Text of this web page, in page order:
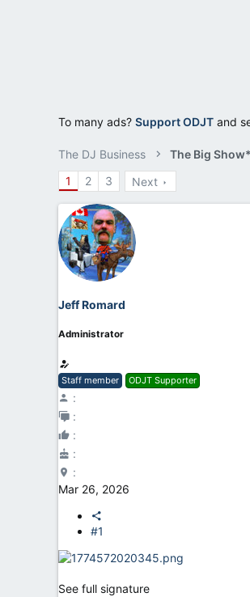
To many ads? Support ODJT and
The DJ Business
The Big Show*
1
2 3 Next
Jeff Romard
Administrator
Staff member ODJT Supporter
Mar 26, 2026
#1
See full signature